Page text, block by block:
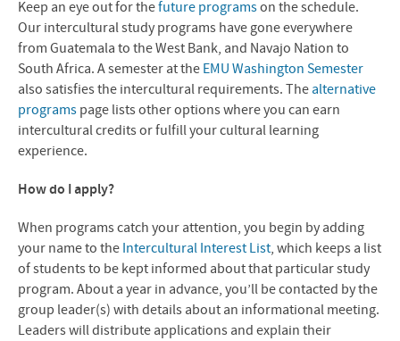
Keep an eye out for thefuture programson the schedule.
Our intercultural study programs have gone everywhere
from Guatemala to the West Bank, and Navajo Nation to
South Africa. A semester at the EMU Washington Semester
also satisfies the intercultural requirements. The alternative
programspage lists other options where you can earn
intercultural credits or fulfill your cultural learning
experience.
How do I apply?
When programs catch your attention, you begin by adding
your name to the Intercultural Interest List, which keeps a list
of students to be kept informed about that particular study
program. About a year in advance, you’ll be contacted by the
group leader(s) with details about an informational meeting.
Leaders will distribute applications and explain their